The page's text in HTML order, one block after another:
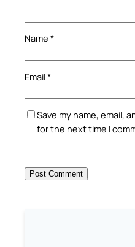
Name *
Email*
Save my name, email,
for the next time I